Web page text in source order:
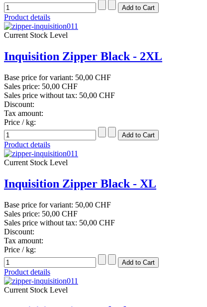
Product details
Current Stock Level
Inquisition Zipper Black - 2XL
Base price for variant: 50,00 CHF
Sales price: 50,00 CHF
Sales price without tax: 50,00 CHF
Discount:
Tax amount:
Price / kg:
Product details
Current Stock Level
Inquisition Zipper Black - XL
Base price for variant: 50,00 CHF
Sales price: 50,00 CHF
Sales price without tax: 50,00 CHF
Discount:
Tax amount:
Price / kg:
Product details
Current Stock Level